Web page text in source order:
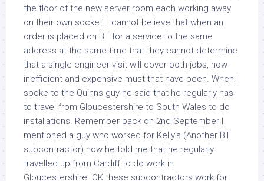
the floor of the new server room each working away
on their own socket. I cannot believe that when an
order is placed on BT for a service to the same
address at the same time that they cannot determine
that a single engineer visit will cover both jobs, how
inefficient and expensive must that have been. When I
spoke to the Quinns guy he said that he regularly has
to travel from Gloucestershire to South Wales to do
installations. Remember back on 2nd September I
mentioned a guy who worked for Kelly’s (Another BT
subcontractor) now he told me that he regularly
travelled up from Cardiff to do work in
Gloucestershire. OK these subcontractors work for